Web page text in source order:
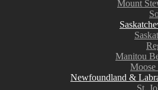
Mount
Manitou
Moose
Newfoundland &
St.